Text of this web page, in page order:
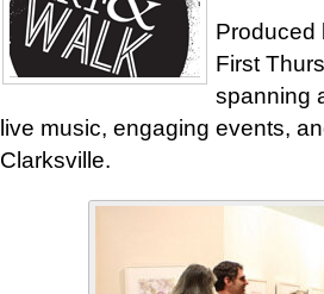
Produced
First
spanning
live music, engaging events,
Clarksville.